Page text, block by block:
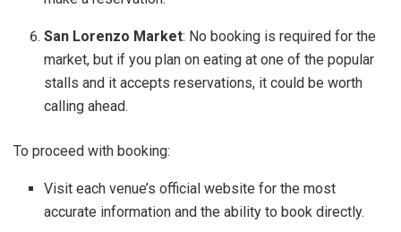
San Lorenzo Market: No booking is required for the
market, but if you plan on eating at one of the popular
stalls and it accepts reservations, it could be worth
calling ahead.
To proceed with booking:
Visit each venue’s official website for the most
accurate information and the ability to book directly.